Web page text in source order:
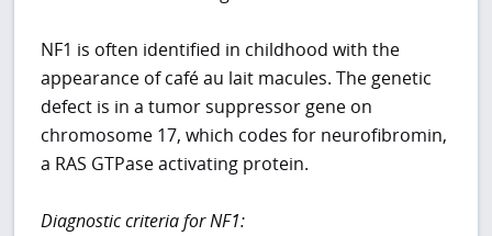
NF1 is often identified in childhood with the
appearance of café au lait macules. The genetic
defect is in a tumor suppressor gene on
chromosome 17, which codes for neurofibromin,
a RAS GTPase activating protein.
Diagnostic criteria for NF1: